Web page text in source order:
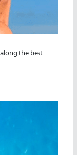
the best